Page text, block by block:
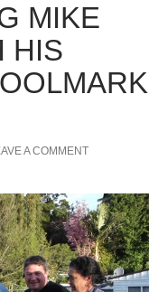
MIKE
HIS
A COMMENT